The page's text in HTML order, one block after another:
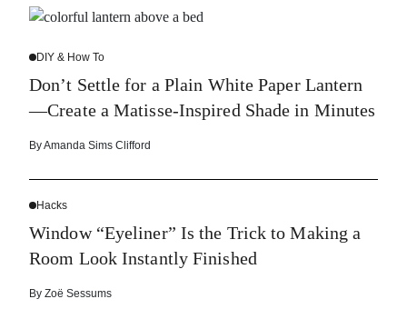
DIY & How To
Don’t Settle for a Plain White Paper Lantern
—Create a Matisse-Inspired Shade in Minutes
ByAmanda Sims Clifford
Hacks
Window “Eyeliner” Is the Trick to Making a
Room Look Instantly Finished
By Zoë Sessums